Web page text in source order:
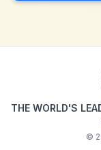
THE WORLD'S
©